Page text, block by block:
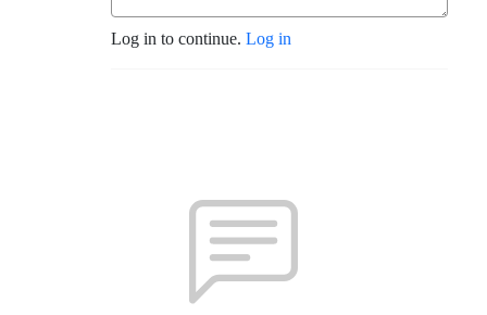
Log in to continue. Log in